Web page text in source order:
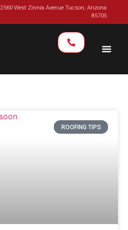
2560 West Zinnia Avenue Tucson, Arizona
85705
ROOFING TIPS